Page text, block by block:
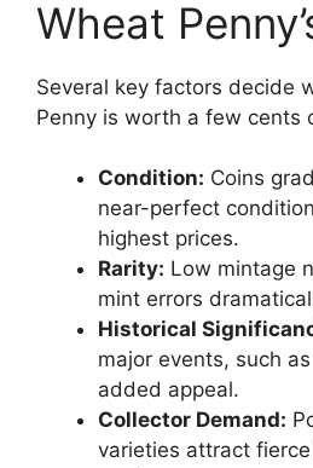
Wheat
Several key factors decide
Penny is worth a few cents
Condition: Coins
near-perfect
highest prices.
Rarity: Low mintage
mint errors
Historical
major events, such
added appeal.
Collector Demand:
varieties attract